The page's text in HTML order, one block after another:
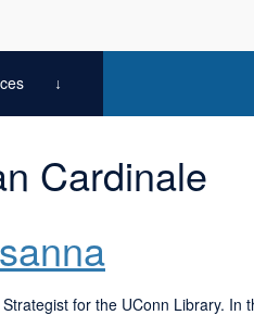
Cardinale
for the UConn Library.